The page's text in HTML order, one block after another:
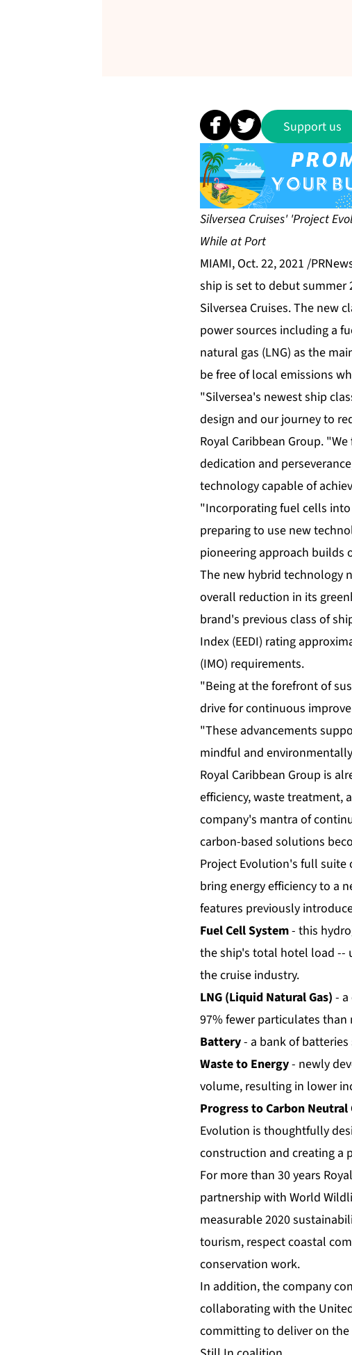
Support us
Silversea Cruises' 'Project
While at Port
MIAMI, Oct. 22, 2021 /
ship is set to debut summer
Silversea Cruises. The new
power sources including a
natural gas (LNG) as the
be free of local emissions
"Silversea's newest ship
design and our journey to
Royal Caribbean Group.
dedication and
technology capable of
"Incorporating fuel cells
preparing to use new
pioneering approach builds
The new hybrid technology
overall reduction in its
brand's previous class of
Index (EEDI) rating
(IMO) requirements.
"Being at the forefront of
drive for continuous
"These advancements
mindful and
Royal Caribbean Group is
efficiency, waste treatment,
company's mantra of
carbon-based solutions
Project Evolution's full suite
bring energy efficiency to a
features previously
Fuel Cell System- this
the ship's total hotel load --
the cruise industry.
LNG (Liquid Natural Gas) -
97% fewer particulates
Battery- a bank of
Waste to Energy- newly
volume, resulting in lower
Progress to Carbon
Evolution is thoughtfully
construction and creating a
For more than 30 years
partnership with World
measurable 2020
tourism, respect coastal
conservation work.
In addition, the company
collaborating with the
committing to deliver on the